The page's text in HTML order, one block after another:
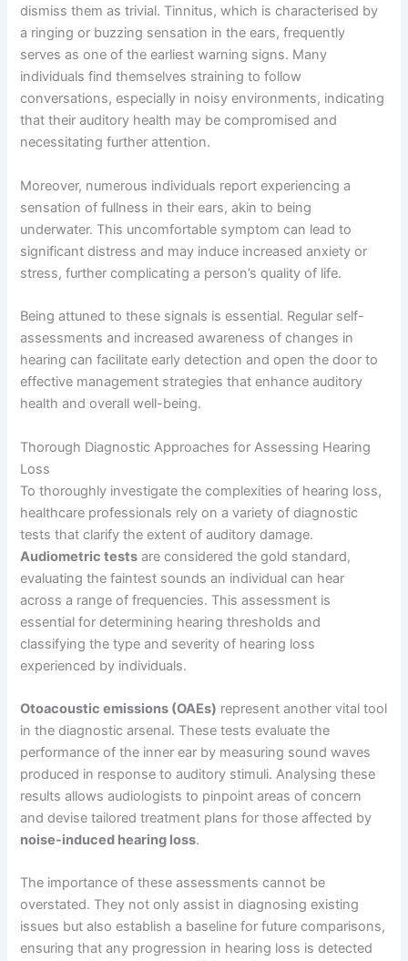
dismiss them as trivial. Tinnitus, which is characterised by
a ringing or buzzing sensation in the ears, frequently
serves as one of the earliest warning signs. Many
individuals find themselves straining to follow
conversations, especially in noisy environments, indicating
that their auditory health may be compromised and
necessitating further attention.
Moreover, numerous individuals report experiencing a
sensation of fullness in their ears, akin to being
underwater. This uncomfortable symptom can lead to
significant distress and may induce increased anxiety or
stress, further complicating a person’s quality of life.
Being attuned to these signals is essential. Regular self-
assessments and increased awareness of changes in
hearing can facilitate early detection and open the door to
effective management strategies that enhance auditory
health and overall well-being.
Thorough Diagnostic Approaches for Assessing Hearing
Loss
To thoroughly investigate the complexities of hearing loss,
healthcare professionals rely on a variety of diagnostic
tests that clarify the extent of auditory damage.
Audiometric tests are considered the gold standard,
evaluating the faintest sounds an individual can hear
across a range of frequencies. This assessment is
essential for determining hearing thresholds and
classifying the type and severity of hearing loss
experienced by individuals.
Otoacoustic emissions (OAEs) represent another vital tool
in the diagnostic arsenal. These tests evaluate the
performance of the inner ear by measuring sound waves
produced in response to auditory stimuli. Analysing these
results allows audiologists to pinpoint areas of concern
and devise tailored treatment plans for those affected by
noise-induced hearing loss.
The importance of these assessments cannot be
overstated. They not only assist in diagnosing existing
issues but also establish a baseline for future comparisons,
ensuring that any progression in hearing loss is detected